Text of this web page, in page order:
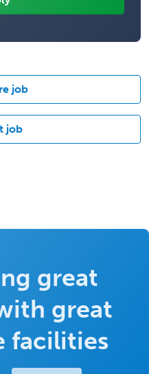
job
job
great
great
facilities